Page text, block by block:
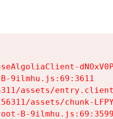
9ilmhu.js:69:3611
assets/
assets/chunk-
B-